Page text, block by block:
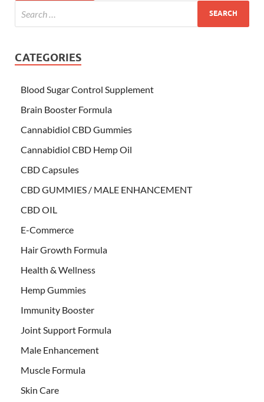
CATEGORIES
Blood Sugar Control Supplement
Brain Booster Formula
Cannabidiol CBD Gummies
Cannabidiol CBD Hemp Oil
CBD Capsules
CBD GUMMIES / MALE ENHANCEMENT
CBD OIL
E-Commerce
Hair Growth Formula
Health & Wellness
Hemp Gummies
Immunity Booster
Joint Support Formula
Male Enhancement
Muscle Formula
Skin Care